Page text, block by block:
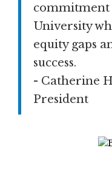
commitment
University
equity gaps
success.
- Catherine
President